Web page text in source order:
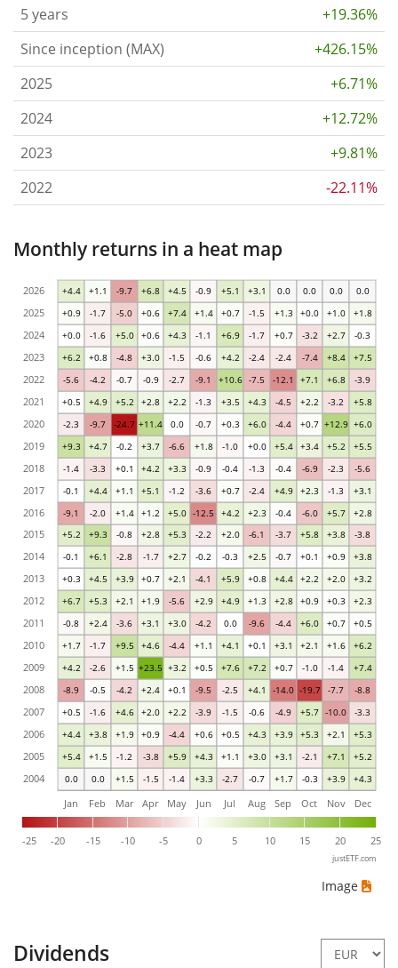
5 years
+19.36%
Since inception (MAX)
+426.15%
2025
+6.71%
2024
+12.72%
2023
+9.81%
2022
-22.11%
Monthly returns in a heat map
0.0 0.0 +1.5 -1.5 -1.4 +3.3 -2.7 -0.7 +1.7 -0.3 +3.9 +4.3
+5.4 +1.5 -1.2 -3.8 +5.9 +4.3 +1.1 +3.0 +3.1 -2.1 +7.1 +5.2
+4.4 +3.8 +1.9 +0.9 -4.4 +0.6 +0.5 +4.3 +3.9 +5.3 +2.1 +5.3
+0.5 -1.6 +4.6 +2.0 +2.2 -3.9 -1.5 -0.6 -4.9 +5.7 -10.0 -3.3
-8.9 -0.5 -4.2 +2.4 +0.1 -9.5 -2.5 +4.1 -14.0 -19.7 -7.7 -8.8
+4.2 -2.6 +1.5 +23.5 +3.2 +0.5 +7.6 +7.2 +0.7 -1.0 -1.4 +7.4
+1.7 -1.7 +9.5 +4.6 -4.4 +1.1 +4.1 +0.1 +3.1 +2.1 +1.6 +6.2
-0.8 +2.4 -3.6 +3.1 +3.0 -4.2 0.0 -9.6 -4.4 +6.0 +0.7 +0.5
+6.7 +5.3 +2.1 +1.9 -5.6 +2.9 +4.9 +1.3 +2.8 +0.9 +0.3 +2.3
+0.3 +4.5 +3.9 +0.7 +2.1 -4.1 +5.9 +0.8 +4.4 +2.2 +2.0 +3.2
-0.1 +6.1 -2.8 -1.7 +2.7 -0.2 -0.3 +2.5 -0.7 +0.1 +0.9 +3.8
+5.2 +9.3 -0.8 +2.8 +5.3 -2.2 +2.0 -6.1 -3.7 +5.8 +3.8 -3.8
-9.1 -2.0 +1.4 +1.2 +5.0 -12.5 +4.2 +2.3 -0.4 -6.0 +5.7 +2.8
-0.1 +4.4 +1.1 +5.1 -1.2 -3.6 +0.7 -2.4 +4.9 +2.3 -1.3 +3.1
-1.4 -3.3 +0.1 +4.2 +3.3 -0.9 -0.4 -1.3 -0.4 -6.9 -2.3 -5.6
+9.3 +4.7 -0.2 +3.7 -6.6 +1.8 -1.0 +0.0 +5.4 +3.4 +5.2 +5.5
-2.3 -9.7 -24.7 +11.4 0.0 -0.7 +0.3 +6.0 -4.4 +0.7 +12.9 +6.0
+0.5 +4.9 +5.2 +2.8 +2.2 -1.3 +3.5 +4.3 -4.5 +2.2 -3.2 +5.8
-5.6 -4.2 -0.7 -0.9 -2.7 -9.1 +10.6 -7.5 -12.1 +7.1 +6.8 -3.9
+6.2 +0.8 -4.8 +3.0 -1.5 -0.6 +4.2 -2.4 -2.4 -7.4 +8.4 +7.5
+0.0 -1.6 +5.0 +0.6 +4.3 -1.1 +6.9 -1.7 +0.7 -3.2 +2.7 -0.3
+0.9 -1.7 -5.0 +0.6 +7.4 +1.4 +0.7 -1.5 +1.3 +0.0 +1.0 +1.8
+4.4 +1.1 -9.7 +6.8 +4.5 -0.9 +5.1 +3.1 0.0 0.0 0.0 0.0
-25 -20 -15 -10 -5 0 5 10 15 20 25
Jan Feb Mar Apr May Jun Jul Aug Sep Oct Nov Dec
2004
2005
2006
2007
2008
2009
2010
2011
2012
2013
2014
2015
2016
2017
2018
2019
2020
2021
2022
2023
2024
2025
2026
justETF.com
Image
Dividends